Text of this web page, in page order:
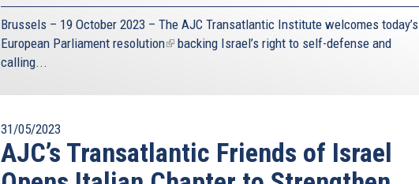
Brussels – 19 October 2023 – The AJC Transatlantic Institute welcomes today’s
European Parliament resolution(linkbacking Israel’s right to self-defense and
calling...
31/05/2023
AJC’s Transatlantic Friends of Israel